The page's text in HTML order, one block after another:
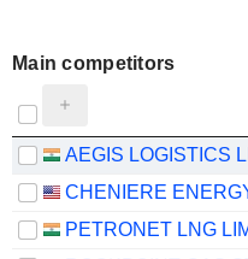
Main competitors
AEGIS LOGISTICS
CHENIERE
PETRONET LNG